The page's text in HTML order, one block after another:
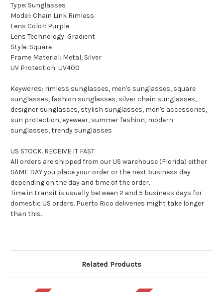
Type: Sunglasses
Model: Chain Link Rimless
Lens Color: Purple
Lens Technology: Gradient
Style: Square
Frame Material: Metal, Silver
UV Protection: UV400
Keywords: rimless sunglasses, men's sunglasses, square
sunglasses, fashion sunglasses, silver chain sunglasses,
designer sunglasses, stylish sunglasses, men's accessories,
sun protection, eyewear, summer fashion, modern
sunglasses, trendy sunglasses
US STOCK. RECEIVE IT FAST
All orders are shipped from our US warehouse (Florida) either
SAME DAY you place your order or the next business day
depending on the day and time of the order.
Time in transit is usually between 2 and 5 business days for
domestic US orders. Puerto Rico deliveries might take longer
than this.
Related Products